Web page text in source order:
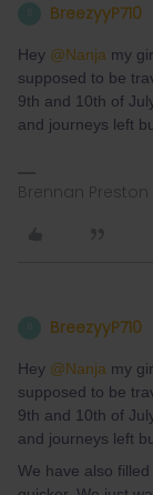
BreezyyP710
Hey @Nanja my
supposed to be
9th and 10th of
and journeys left
Brennan Preston
BreezyyP710
Hey @Nanja my
supposed to be
9th and 10th of
and journeys left
We have also